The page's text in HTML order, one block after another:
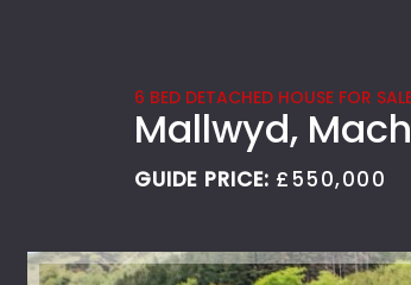
6 BED DETACHED HOUSE FOR
Mallwyd,
GUIDE PRICE: £550,000